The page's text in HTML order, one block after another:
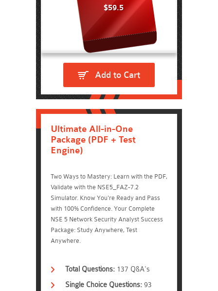
$59.5
Add to Cart
Ultimate All-in-One
Package (PDF + Test
Engine)
Two Ways to Mastery: Learn with the PDF,
Validate with the NSE5_FAZ-7.2
Simulator. Know You're Ready and Pass
with 100% Confidence. Your Complete
NSE 5 Network Security Analyst Success
Package: Study Anywhere, Test
Anywhere.
Total Questions: 137 Q&A's
Single Choice Questions: 93